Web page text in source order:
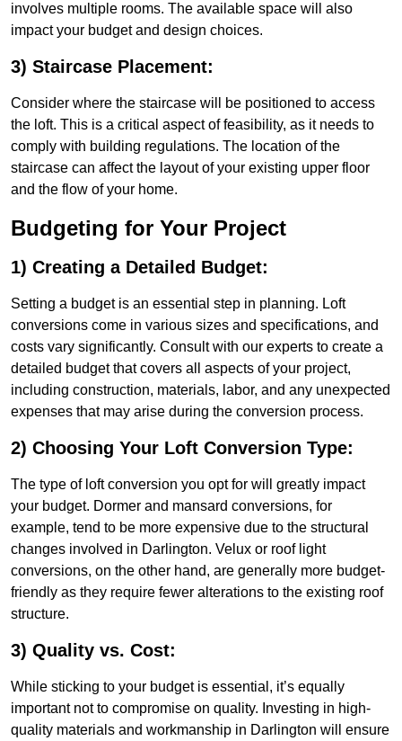
involves multiple rooms. The available space will also
impact your budget and design choices.
3) Staircase Placement:
Consider where the staircase will be positioned to access
the loft. This is a critical aspect of feasibility, as it needs to
comply with building regulations. The location of the
staircase can affect the layout of your existing upper floor
and the flow of your home.
Budgeting for Your Project
1) Creating a Detailed Budget:
Setting a budget is an essential step in planning. Loft
conversions come in various sizes and specifications, and
costs vary significantly. Consult with our experts to create a
detailed budget that covers all aspects of your project,
including construction, materials, labor, and any unexpected
expenses that may arise during the conversion process.
2) Choosing Your Loft Conversion Type:
The type of loft conversion you opt for will greatly impact
your budget. Dormer and mansard conversions, for
example, tend to be more expensive due to the structural
changes involved in Darlington. Velux or roof light
conversions, on the other hand, are generally more budget-
friendly as they require fewer alterations to the existing roof
structure.
3) Quality vs. Cost:
While sticking to your budget is essential, it’s equally
important not to compromise on quality. Investing in high-
quality materials and workmanship in Darlington will ensure